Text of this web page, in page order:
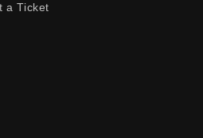
a Ticket